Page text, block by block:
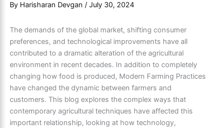
By Harisharan Devgan / July 30, 2024
The demands of the global market, shifting consumer
preferences, and technological improvements have all
contributed to a dramatic alteration of the agricultural
environment in recent decades. In addition to completely
changing how food is produced, Modern Farming Practices
have changed the dynamic between farmers and
customers. This blog explores the complex ways that
contemporary agricultural techniques have affected this
important relationship, looking at how technology,